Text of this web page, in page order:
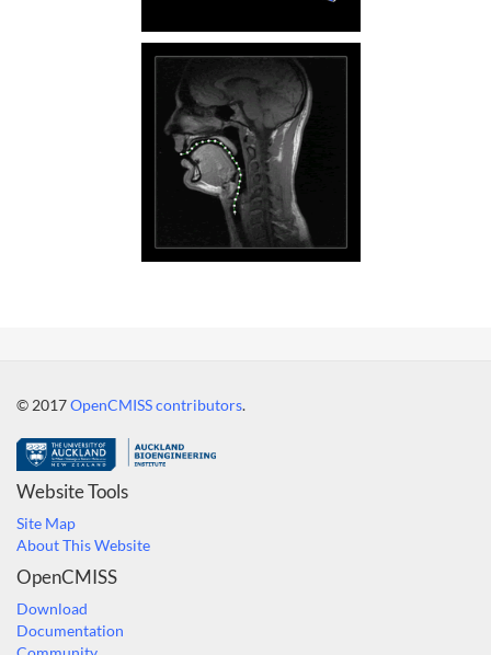
© 2017OpenCMISS contributors.
Website Tools
Site Map
About This Website
OpenCMISS
Download
Documentation